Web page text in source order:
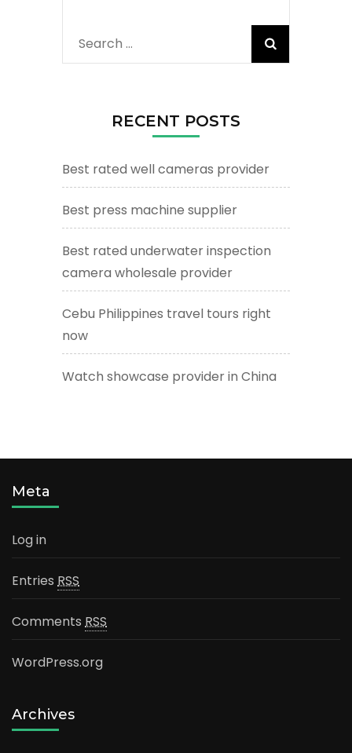
Search
for:
RECENT POSTS
Best rated well cameras provider
Best press machine supplier
Best rated underwater inspection
camera wholesale provider
Cebu Philippines travel tours right
now
Watch showcase provider in China
Meta
Log in
Entries RSS
Comments RSS
WordPress.org
Archives